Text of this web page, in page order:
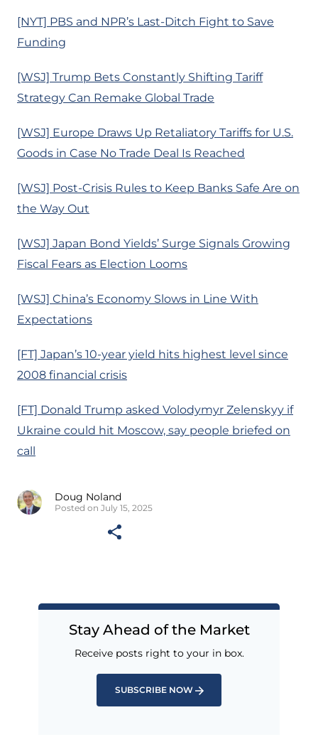
[NYT] PBS and NPR’s Last-Ditch Fight to Save
Funding
[WSJ] Trump Bets Constantly Shifting Tariff
Strategy Can Remake Global Trade
[WSJ] Europe Draws Up Retaliatory Tariffs for U.S.
Goods in Case No Trade Deal Is Reached
[WSJ] Post-Crisis Rules to Keep Banks Safe Are on
the Way Out
[WSJ] Japan Bond Yields’ Surge Signals Growing
Fiscal Fears as Election Looms
[WSJ] China’s Economy Slows in Line With
Expectations
[FT] Japan’s 10-year yield hits highest level since
2008 financial crisis
[FT] Donald Trump asked Volodymyr Zelenskyy if
Ukraine could hit Moscow, say people briefed on
call
Doug Noland
Posted on July 15, 2025
Stay Ahead of the Market
Receive posts right to your in box.
SUBSCRIBE NOW